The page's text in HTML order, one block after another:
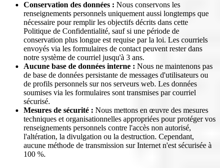
Conservation des données : Nous conservons les
renseignements personnels uniquement aussi longtemps que
nécessaire pour remplir les objectifs décrits dans cette
Politique de Confidentialité, sauf si une période de
conservation plus longue est requise par la loi. Les courriels
envoyés via les formulaires de contact peuvent rester dans
notre système de courriel jusqu'à 3 ans.
Aucune base de données interne : Nous ne maintenons pas
de base de données persistante de messages d'utilisateurs ou
de profils personnels sur nos serveurs web. Les données
soumises via les formulaires sont transmises par courriel
sécurisé.
Mesures de sécurité : Nous mettons en œuvre des mesures
techniques et organisationnelles appropriées pour protéger vos
renseignements personnels contre l'accès non autorisé,
l'altération, la divulgation ou la destruction. Cependant,
aucune méthode de transmission sur Internet n'est sécurisée à
100 %.